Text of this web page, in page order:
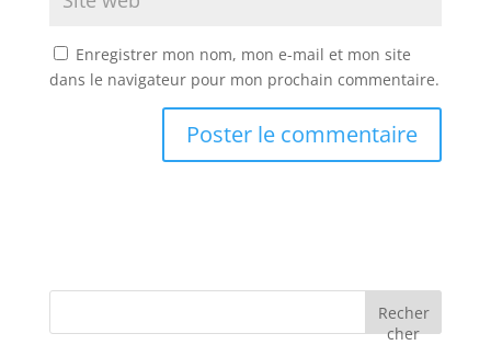
Enregistrer mon nom, mon e-mail et mon site
dans le navigateur pour mon prochain commentaire.
Recher
cher